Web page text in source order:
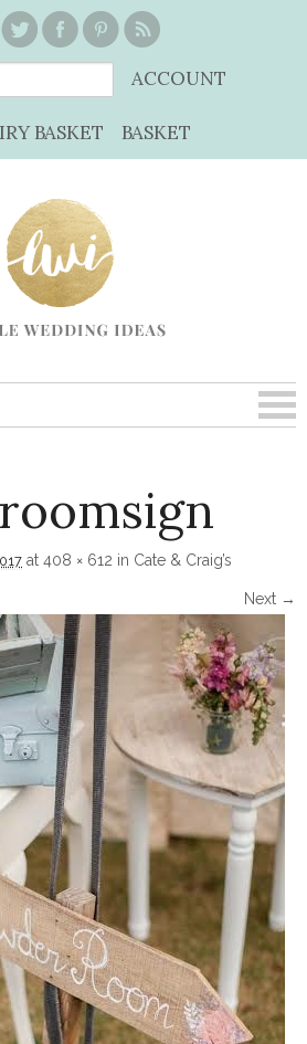
ACCOUNT
BASKET BASKET
at 408 × 612 in Cate & Craig’s
Next →